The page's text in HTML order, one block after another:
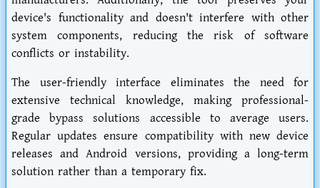
device's functionality and doesn't interfere with other
system components, reducing the risk of software
conflicts or instability.
The user-friendly interface eliminates the need for
extensive technical knowledge, making professional-
grade bypass solutions accessible to average users.
Regular updates ensure compatibility with new device
releases and Android versions, providing a long-term
solution rather than a temporary fix.